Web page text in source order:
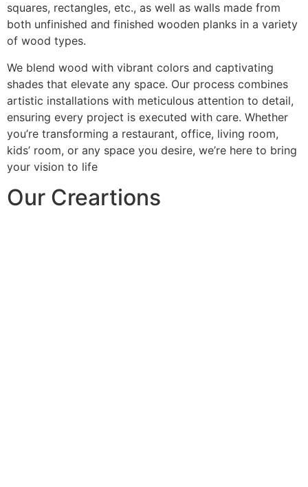
squares, rectangles, etc., as well as walls made from
both unfinished and finished wooden planks in a variety
of wood types.
We blend wood with vibrant colors and captivating
shades that elevate any space. Our process combines
artistic installations with meticulous attention to detail,
ensuring every project is executed with care. Whether
you’re transforming a restaurant, office, living room,
kids’ room, or any space you desire, we’re here to bring
your vision to life
Our Creartions